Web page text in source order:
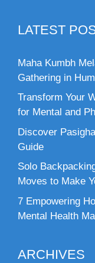
LATEST
Maha Kumbh
Gathering in
Transform Your
for Mental and
Discover
Guide
Solo
Moves to Make
7 Empowering
Mental Health
ARCHIVES